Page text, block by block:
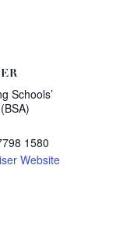
Schools’
1580
Website